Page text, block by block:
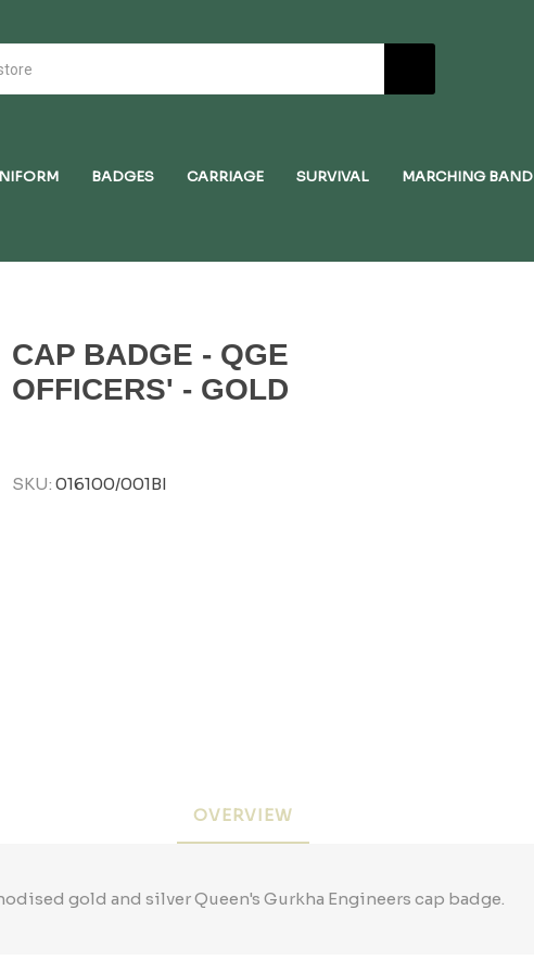
BADGES CARRIAGE SURVIVAL MARCHING BAND
CAP BADGE - QGE
OFFICERS' - GOLD
SKU: 016100/001BI
OVERVIEW
gold and silver Queen's Gurkha Engineers cap badge.